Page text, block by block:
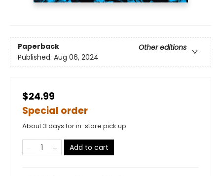
Paperback
Other editions
Published: Aug 06, 2024
$24.99
Special order
About 3 days for in-store pick up
Add to cart